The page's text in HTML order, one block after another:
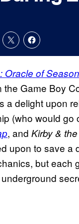
Oracle of
the Game Boy
a delight upon
(who would go
, and Kirby &
upon to save a
but each